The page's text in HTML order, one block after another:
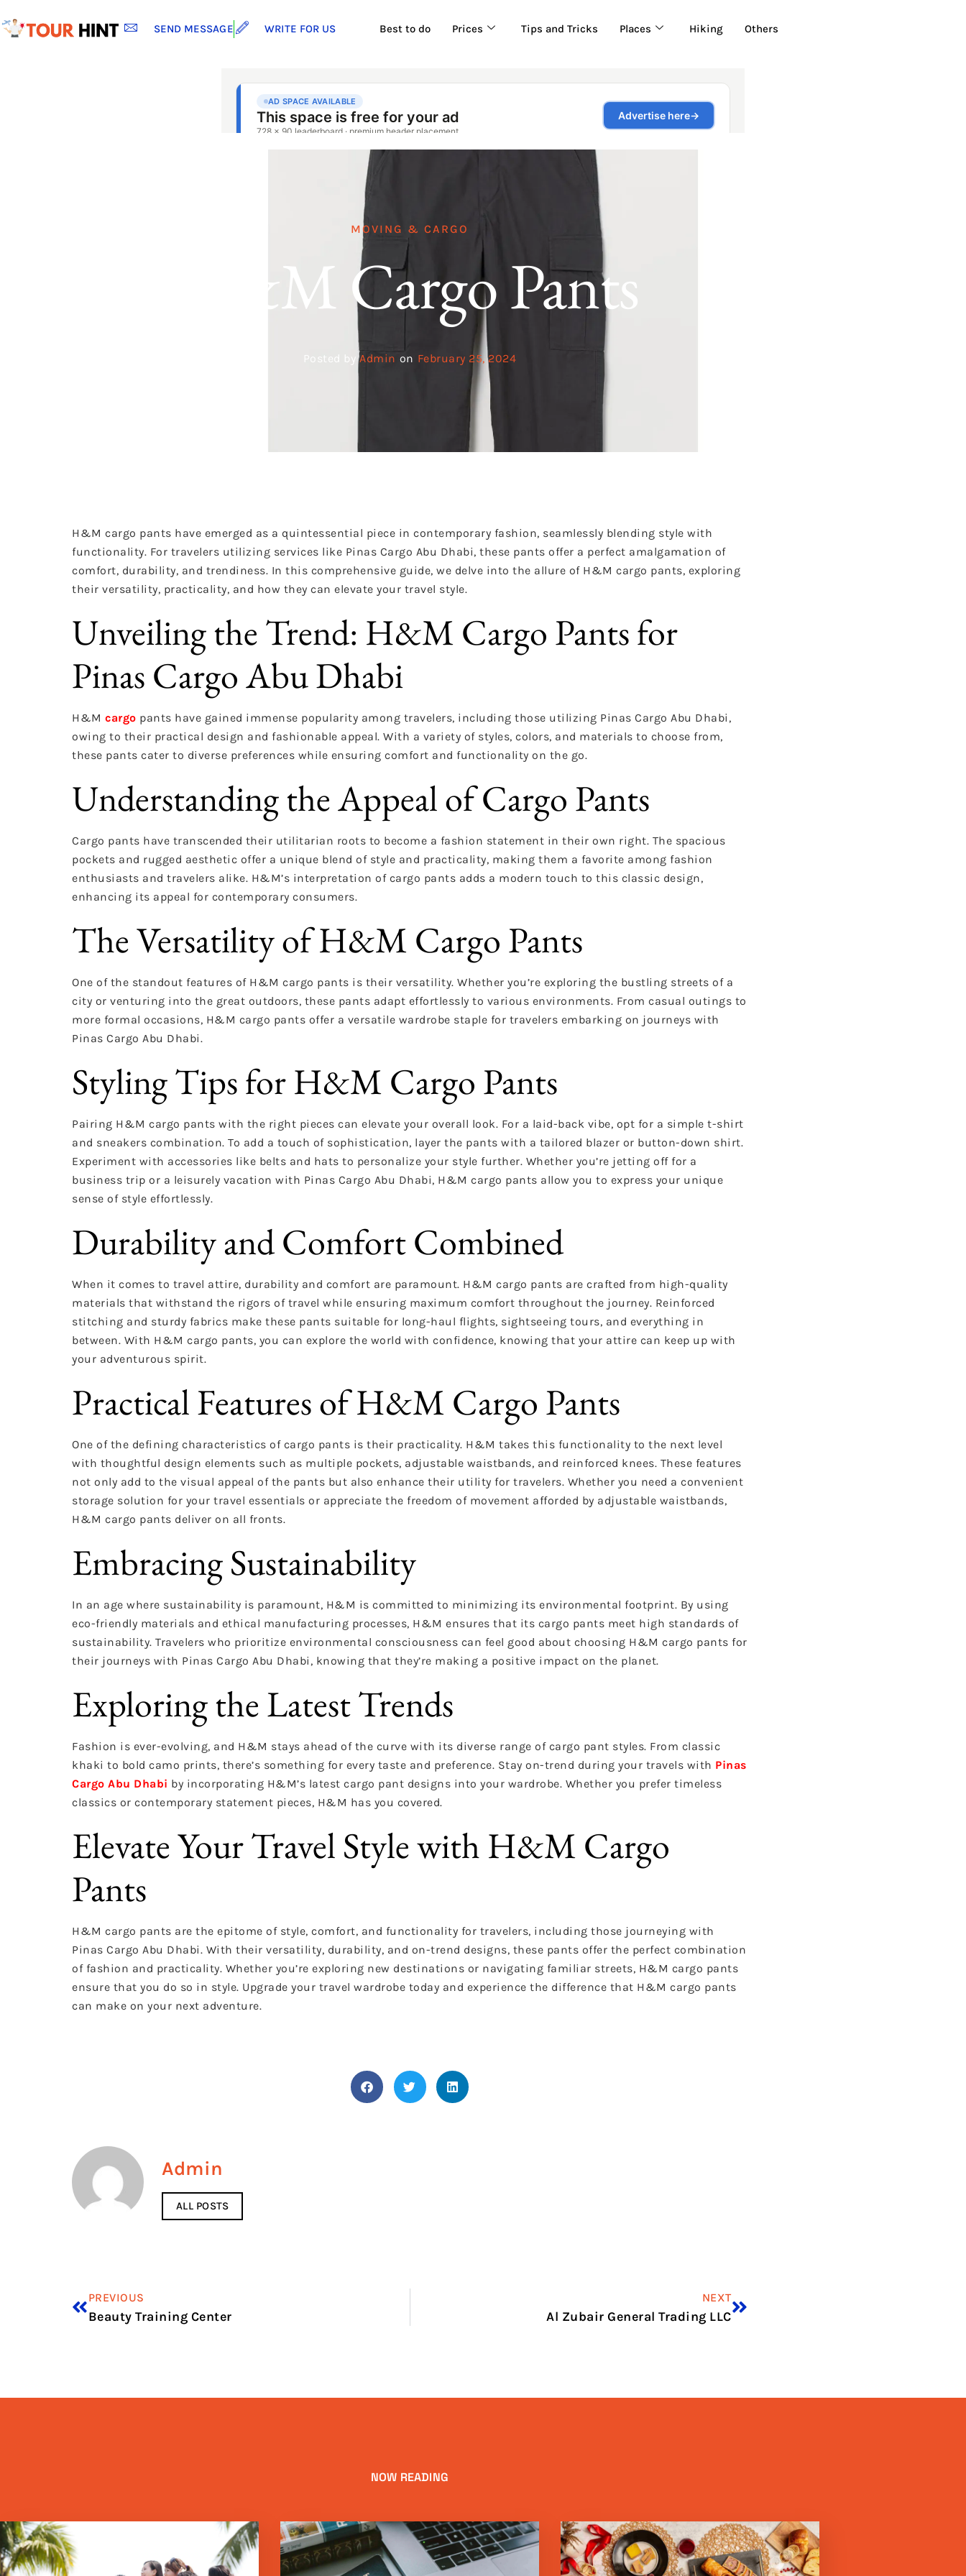
SEND MESSAGE WRITE FOR US Best to do Prices Tips and Tricks Places Hiking Others
MOVING & CARGO
H&m Cargo Pants
Posted by Admin on February 25, 2024
H&M cargo pants have emerged as a quintessential piece in contemporary fashion, seamlessly blending style with
functionality. For travelers utilizing services like Pinas Cargo Abu Dhabi, these pants offer a perfect amalgamation of
comfort, durability, and trendiness. In this comprehensive guide, we delve into the allure of H&M cargo pants, exploring
their versatility, practicality, and how they can elevate your travel style.
Unveiling the Trend: H&M Cargo Pants for
Pinas Cargo Abu Dhabi
H&M cargo pants have gained immense popularity among travelers, including those utilizing Pinas Cargo Abu Dhabi,
owing to their practical design and fashionable appeal. With a variety of styles, colors, and materials to choose from,
these pants cater to diverse preferences while ensuring comfort and functionality on the go.
Understanding the Appeal of Cargo Pants
Cargo pants have transcended their utilitarian roots to become a fashion statement in their own right. The spacious
pockets and rugged aesthetic offer a unique blend of style and practicality, making them a favorite among fashion
enthusiasts and travelers alike. H&M’s interpretation of cargo pants adds a modern touch to this classic design,
enhancing its appeal for contemporary consumers.
The Versatility of H&M Cargo Pants
One of the standout features of H&M cargo pants is their versatility. Whether you’re exploring the bustling streets of a
city or venturing into the great outdoors, these pants adapt effortlessly to various environments. From casual outings to
more formal occasions, H&M cargo pants offer a versatile wardrobe staple for travelers embarking on journeys with
Pinas Cargo Abu Dhabi.
Styling Tips for H&M Cargo Pants
Pairing H&M cargo pants with the right pieces can elevate your overall look. For a laid-back vibe, opt for a simple t-shirt
and sneakers combination. To add a touch of sophistication, layer the pants with a tailored blazer or button-down shirt.
Experiment with accessories like belts and hats to personalize your style further. Whether you’re jetting off for a
business trip or a leisurely vacation with Pinas Cargo Abu Dhabi, H&M cargo pants allow you to express your unique
sense of style effortlessly.
Durability and Comfort Combined
When it comes to travel attire, durability and comfort are paramount. H&M cargo pants are crafted from high-quality
materials that withstand the rigors of travel while ensuring maximum comfort throughout the journey. Reinforced
stitching and sturdy fabrics make these pants suitable for long-haul flights, sightseeing tours, and everything in
between. With H&M cargo pants, you can explore the world with confidence, knowing that your attire can keep up with
your adventurous spirit.
Practical Features of H&M Cargo Pants
One of the defining characteristics of cargo pants is their practicality. H&M takes this functionality to the next level
with thoughtful design elements such as multiple pockets, adjustable waistbands, and reinforced knees. These features
not only add to the visual appeal of the pants but also enhance their utility for travelers. Whether you need a convenient
storage solution for your travel essentials or appreciate the freedom of movement afforded by adjustable waistbands,
H&M cargo pants deliver on all fronts.
Embracing Sustainability
In an age where sustainability is paramount, H&M is committed to minimizing its environmental footprint. By using
eco-friendly materials and ethical manufacturing processes, H&M ensures that its cargo pants meet high standards of
sustainability. Travelers who prioritize environmental consciousness can feel good about choosing H&M cargo pants for
their journeys with Pinas Cargo Abu Dhabi, knowing that they’re making a positive impact on the planet.
Exploring the Latest Trends
Fashion is ever-evolving, and H&M stays ahead of the curve with its diverse range of cargo pant styles. From classic
khaki to bold camo prints, there’s something for every taste and preference. Stay on-trend during your travels with Pinas
Cargo Abu Dhabi by incorporating H&M’s latest cargo pant designs into your wardrobe. Whether you prefer timeless
classics or contemporary statement pieces, H&M has you covered.
Elevate Your Travel Style with H&M Cargo
Pants
H&M cargo pants are the epitome of style, comfort, and functionality for travelers, including those journeying with
Pinas Cargo Abu Dhabi. With their versatility, durability, and on-trend designs, these pants offer the perfect combination
of fashion and practicality. Whether you’re exploring new destinations or navigating familiar streets, H&M cargo pants
ensure that you do so in style. Upgrade your travel wardrobe today and experience the difference that H&M cargo pants
can make on your next adventure.
Admin
ALL POSTS
PREVIOUS
Beauty Training Center
NEXT
Al Zubair General Trading LLC
NOW READING